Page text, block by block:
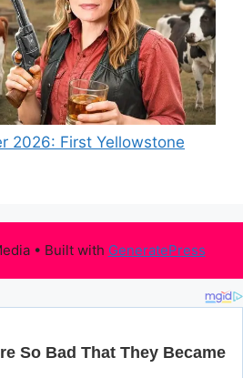
2026: First Yellowstone
• Built with GeneratePress